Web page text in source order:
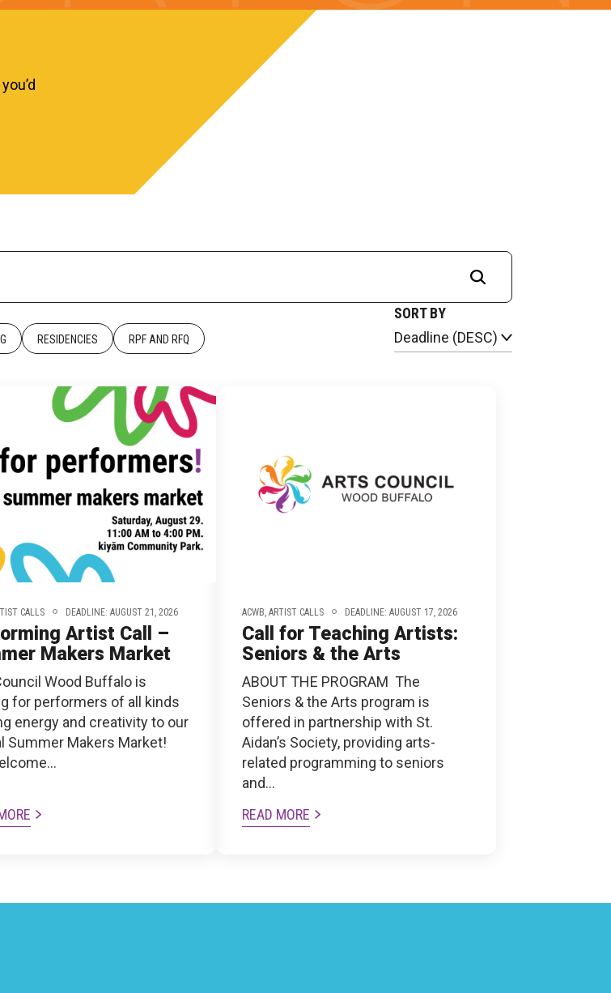
CONNECT
RESIDENCIES RPF AND RFQ
SORT BY
CALLS DEADLINE: AUGUST 21, 2026
Artist Call –
Makers Market
Wood Buffalo is
for performers of all kinds
energy and creativity to our
Summer Makers Market!
ACWB,ARTIST CALLS DEADLINE: AUGUST 17, 2026
Call for Teaching Artists:
Seniors & the Arts
ABOUT THE PROGRAM The
Seniors & the Arts program is
offered in partnership with St.
Aidan’s Society, providing arts-
related programming to seniors
and…
READ MORE